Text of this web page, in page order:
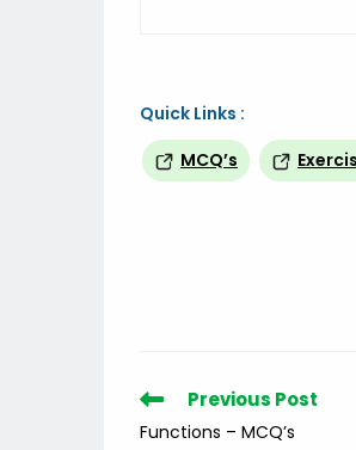
Quick Links :
MCQ’s
Read
more
articles
Previous Post
Functions – MCQ’s